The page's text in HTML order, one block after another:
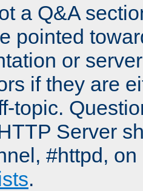
a Q&A
pointed
or
if they are
topic.
Server
#httpd,
.